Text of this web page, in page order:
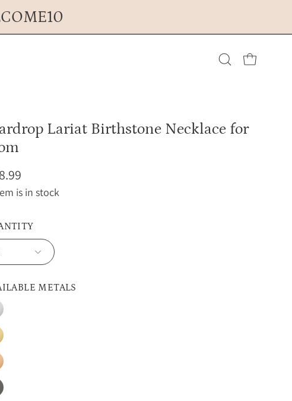
Open cart
Lariat Birthstone Necklace for
is in stock
METALS